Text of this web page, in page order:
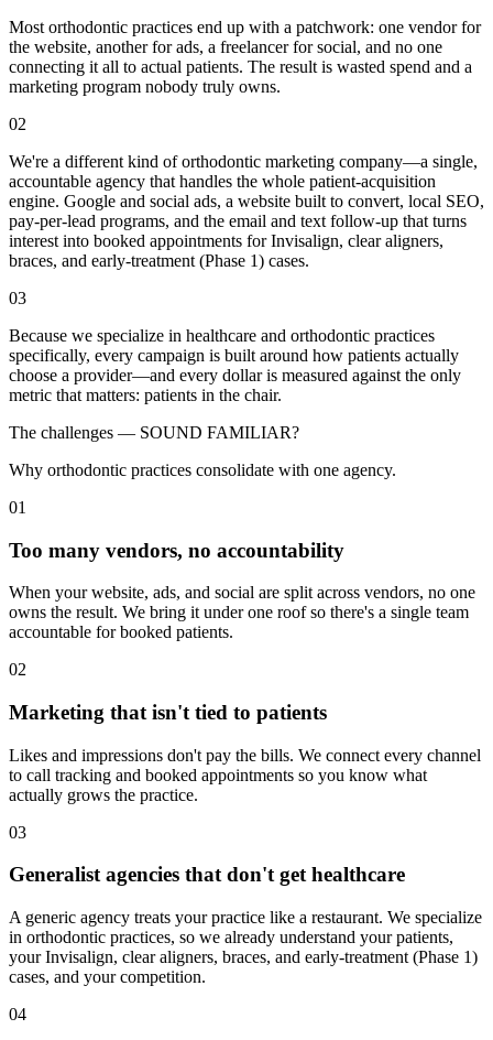
Most orthodontic practices end up with a patchwork: one vendor for
the website, another for ads, a freelancer for social, and no one
connecting it all to actual patients. The result is wasted spend and a
marketing program nobody truly owns.
02
We're a different kind of orthodontic marketing company—a single,
accountable agency that handles the whole patient-acquisition
engine. Google and social ads, a website built to convert, local SEO,
pay-per-lead programs, and the email and text follow-up that turns
interest into booked appointments for Invisalign, clear aligners,
braces, and early-treatment (Phase 1) cases.
03
Because we specialize in healthcare and orthodontic practices
specifically, every campaign is built around how patients actually
choose a provider—and every dollar is measured against the only
metric that matters: patients in the chair.
The challenges — SOUND FAMILIAR?
Why orthodontic practices consolidate with one agency.
01
Too many vendors, no accountability
When your website, ads, and social are split across vendors, no one
owns the result. We bring it under one roof so there's a single team
accountable for booked patients.
02
Marketing that isn't tied to patients
Likes and impressions don't pay the bills. We connect every channel
to call tracking and booked appointments so you know what
actually grows the practice.
03
Generalist agencies that don't get healthcare
A generic agency treats your practice like a restaurant. We specialize
in orthodontic practices, so we already understand your patients,
your Invisalign, clear aligners, braces, and early-treatment (Phase 1)
cases, and your competition.
04